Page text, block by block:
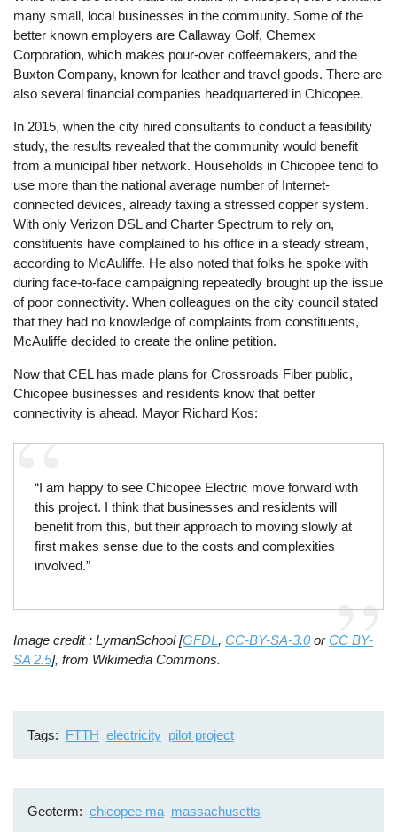
many small, local businesses in the community. Some of the
better known employers are Callaway Golf, Chemex
Corporation, which makes pour-over coffeemakers, and the
Buxton Company, known for leather and travel goods. There are
also several financial companies headquartered in Chicopee.
In 2015, when the city hired consultants to conduct a feasibility
study, the results revealed that the community would benefit
from a municipal fiber network. Households in Chicopee tend to
use more than the national average number of Internet-
connected devices, already taxing a stressed copper system.
With only Verizon DSL and Charter Spectrum to rely on,
constituents have complained to his office in a steady stream,
according to McAuliffe. He also noted that folks he spoke with
during face-to-face campaigning repeatedly brought up the issue
of poor connectivity. When colleagues on the city council stated
that they had no knowledge of complaints from constituents,
McAuliffe decided to create the online petition.
Now that CEL has made plans for Crossroads Fiber public,
Chicopee businesses and residents know that better
connectivity is ahead. Mayor Richard Kos:
“I am happy to see Chicopee Electric move forward with
this project. I think that businesses and residents will
benefit from this, but their approach to moving slowly at
first makes sense due to the costs and complexities
involved.”
Image credit : LymanSchool [GFDL,CC-BY-SA-3.0orCC BY-
SA 2.5], from Wikimedia Commons.
Tags FTTH electricity pilot project
Geoterm chicopee ma massachusetts